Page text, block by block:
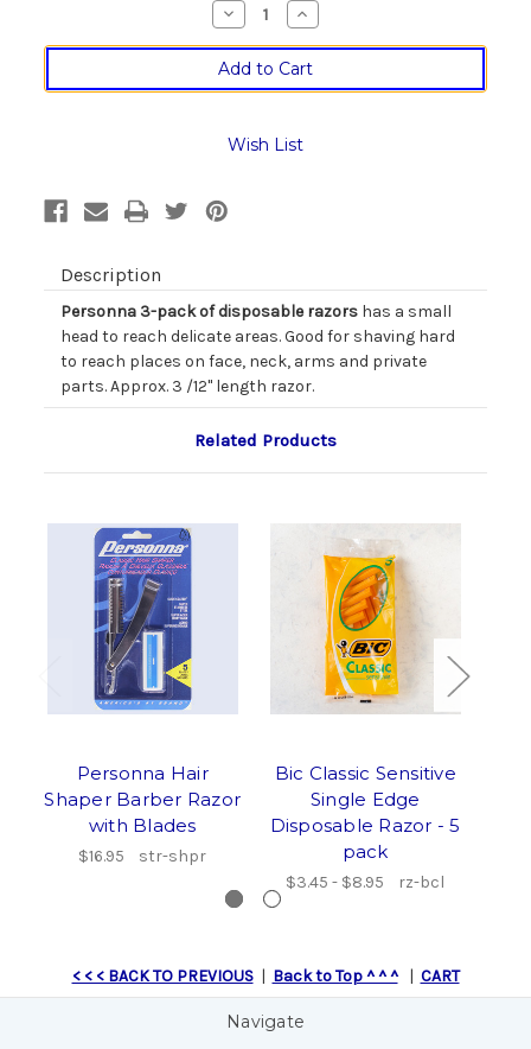
Decrease
Quantity
of
Personna
B'kini
Disposable
Three
Increase
Quantity
of
Personna
B'kini
Disposable
Three
Wish List
Description
Personna 3-pack of disposable razorshas a small
head to reach delicate areas. Good for shaving hard
to reach places on face, neck, arms and private
parts. Approx. 3 /12" length razor.
Related Products
Personna Hair
Shaper Barber Razor
with Blades
$16.95 str-shpr
Bic Classic Sensitive
Single Edge
Disposable Razor - 5
pack
$3.45 - $8.95 rz-bcl
< < < BACK TO PREVIOUS| Back to Top ^ ^ ^| CART
Navigate